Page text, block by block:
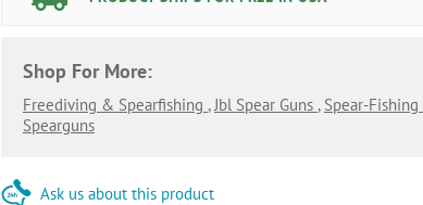
Shop For More:
Freediving & Spearfishing ,Jbl Spear Guns , Spear-Fishing
Spearguns
Ask us about this product